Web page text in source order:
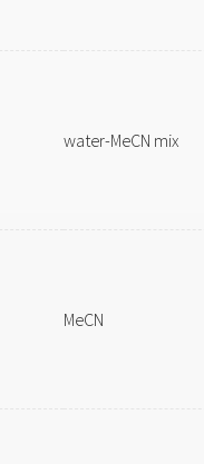
water-MeCN mix
MeCN